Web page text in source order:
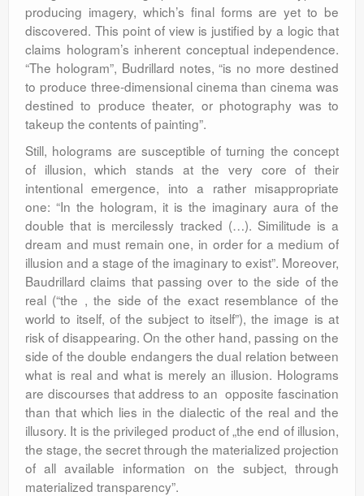
producing imagery, which’s final forms are yet to be
discovered. This point of view is justified by a logic that
claims hologram’s inherent conceptual independence.
“The hologram”, Budrillard notes, “is no more destined
to produce three-dimensional cinema than cinema was
destined to produce theater, or photography was to
takeup the contents of painting”.
Still, holograms are susceptible of turning the concept
of illusion, which stands at the very core of their
intentional emergence, into a rather misappropriate
one: “In the hologram, it is the imaginary aura of the
double that is mercilessly tracked (…). Similitude is a
dream and must remain one, in order for a medium of
illusion and a stage of the imaginary to exist”. Moreover,
Baudrillard claims that passing over to the side of the
real (“the , the side of the exact resemblance of the
world to itself, of the subject to itself”), the image is at
risk of disappearing. On the other hand, passing on the
side of the double endangers the dual relation between
what is real and what is merely an illusion. Holograms
are discourses that address to an opposite fascination
than that which lies in the dialectic of the real and the
illusory. It is the privileged product of „the end of illusion,
the stage, the secret through the materialized projection
of all available information on the subject, through
materialized transparency”.